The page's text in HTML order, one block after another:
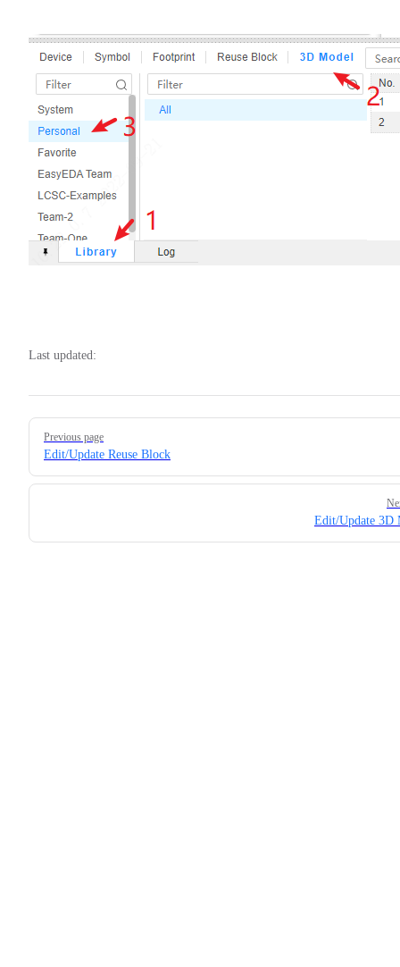
Last updated:
Pager
Previous page
Edit/Update Reuse Block
Edit/Update 3D